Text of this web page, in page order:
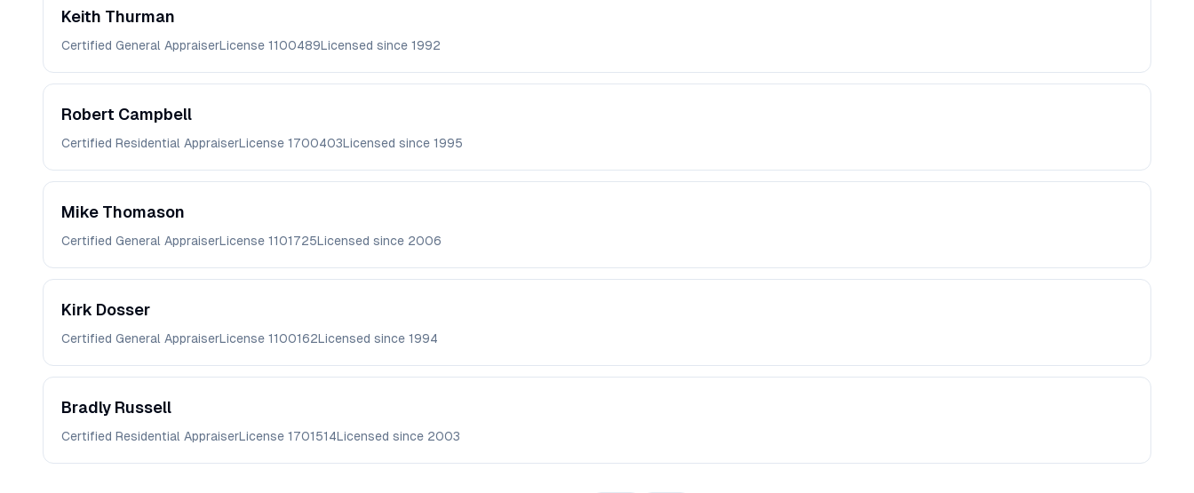
Keith Thurman
Certified General AppraiserLicense 1100489Licensed since 1992
Robert Campbell
Certified Residential AppraiserLicense 1700403Licensed since 1995
Mike Thomason
Certified General AppraiserLicense 1101725Licensed since 2006
Kirk Dosser
Certified General AppraiserLicense 1100162Licensed since 1994
Bradly Russell
Certified Residential AppraiserLicense 1701514Licensed since 2003